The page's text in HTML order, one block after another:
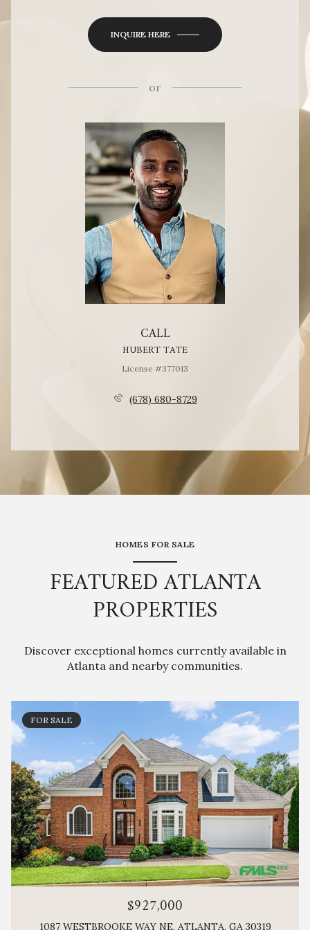
INQUIRE HERE
or
CALL
HUBERT TATE
License #377013
(678) 680-8729
HOMES FOR SALE
FEATURED ATLANTA
PROPERTIES
Discover exceptional homes currently available in
Atlanta and nearby communities.
FOR SALE
$927,000
1087 WESTBROOKE WAY NE, ATLANTA, GA 30319